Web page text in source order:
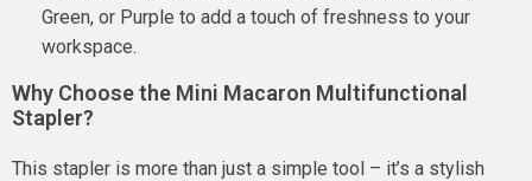
Green, or Purple to add a touch of freshness to your
workspace.
Why Choose the Mini Macaron Multifunctional
Stapler?
This stapler is more than just a simple tool – it’s a stylish